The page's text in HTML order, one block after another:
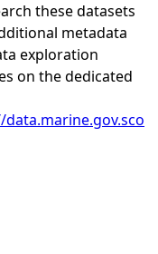
these datasets
metadata
exploration
on the dedicated